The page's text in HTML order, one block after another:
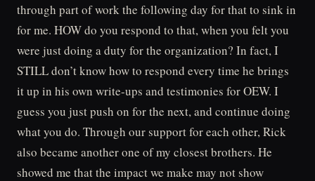
through part of work the following day for that to sink in
for me. HOW do you respond to that, when you felt you
were just doing a duty for the organization? In fact, I
STILL don’t know how to respond every time he brings
it up in his own write-ups and testimonies for OEW. I
guess you just push on for the next, and continue doing
what you do. Through our support for each other, Rick
also became another one of my closest brothers. He
showed me that the impact we make may not show